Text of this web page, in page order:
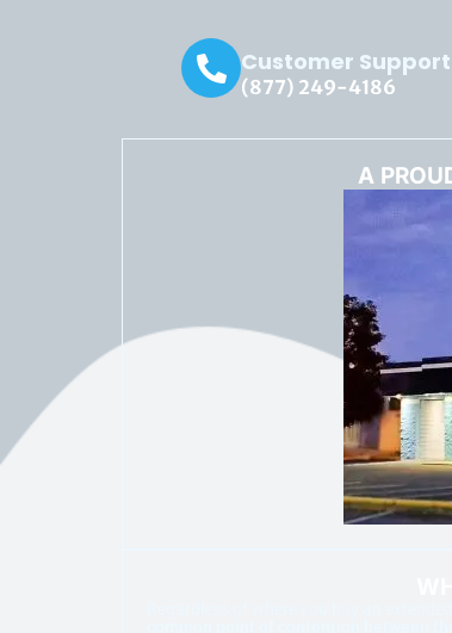
Customer
(877) 249-4186
A